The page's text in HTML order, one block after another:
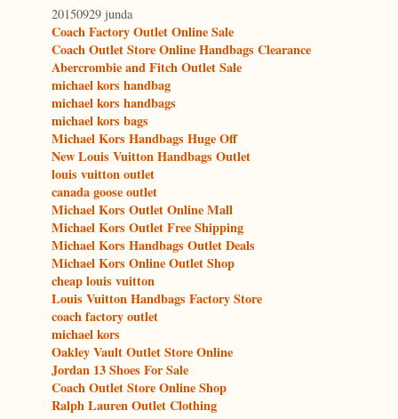
20150929 junda
Coach Factory Outlet Online Sale
Coach Outlet Store Online Handbags Clearance
Abercrombie and Fitch Outlet Sale
michael kors handbag
michael kors handbags
michael kors bags
Michael Kors Handbags Huge Off
New Louis Vuitton Handbags Outlet
louis vuitton outlet
canada goose outlet
Michael Kors Outlet Online Mall
Michael Kors Outlet Free Shipping
Michael Kors Handbags Outlet Deals
Michael Kors Online Outlet Shop
cheap louis vuitton
Louis Vuitton Handbags Factory Store
coach factory outlet
michael kors
Oakley Vault Outlet Store Online
Jordan 13 Shoes For Sale
Coach Outlet Store Online Shop
Ralph Lauren Outlet Clothing